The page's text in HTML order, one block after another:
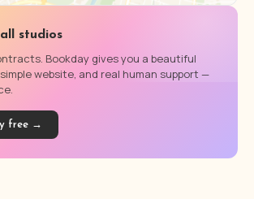
studios
Bookday gives you a beautiful
website, and real human support —
free →